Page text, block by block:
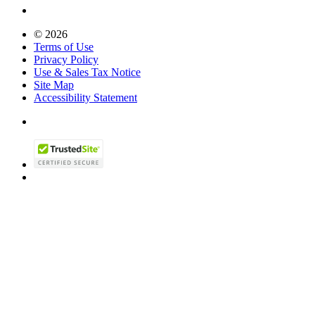
© 2026
Terms of Use
Privacy Policy
Use & Sales Tax Notice
Site Map
Accessibility Statement